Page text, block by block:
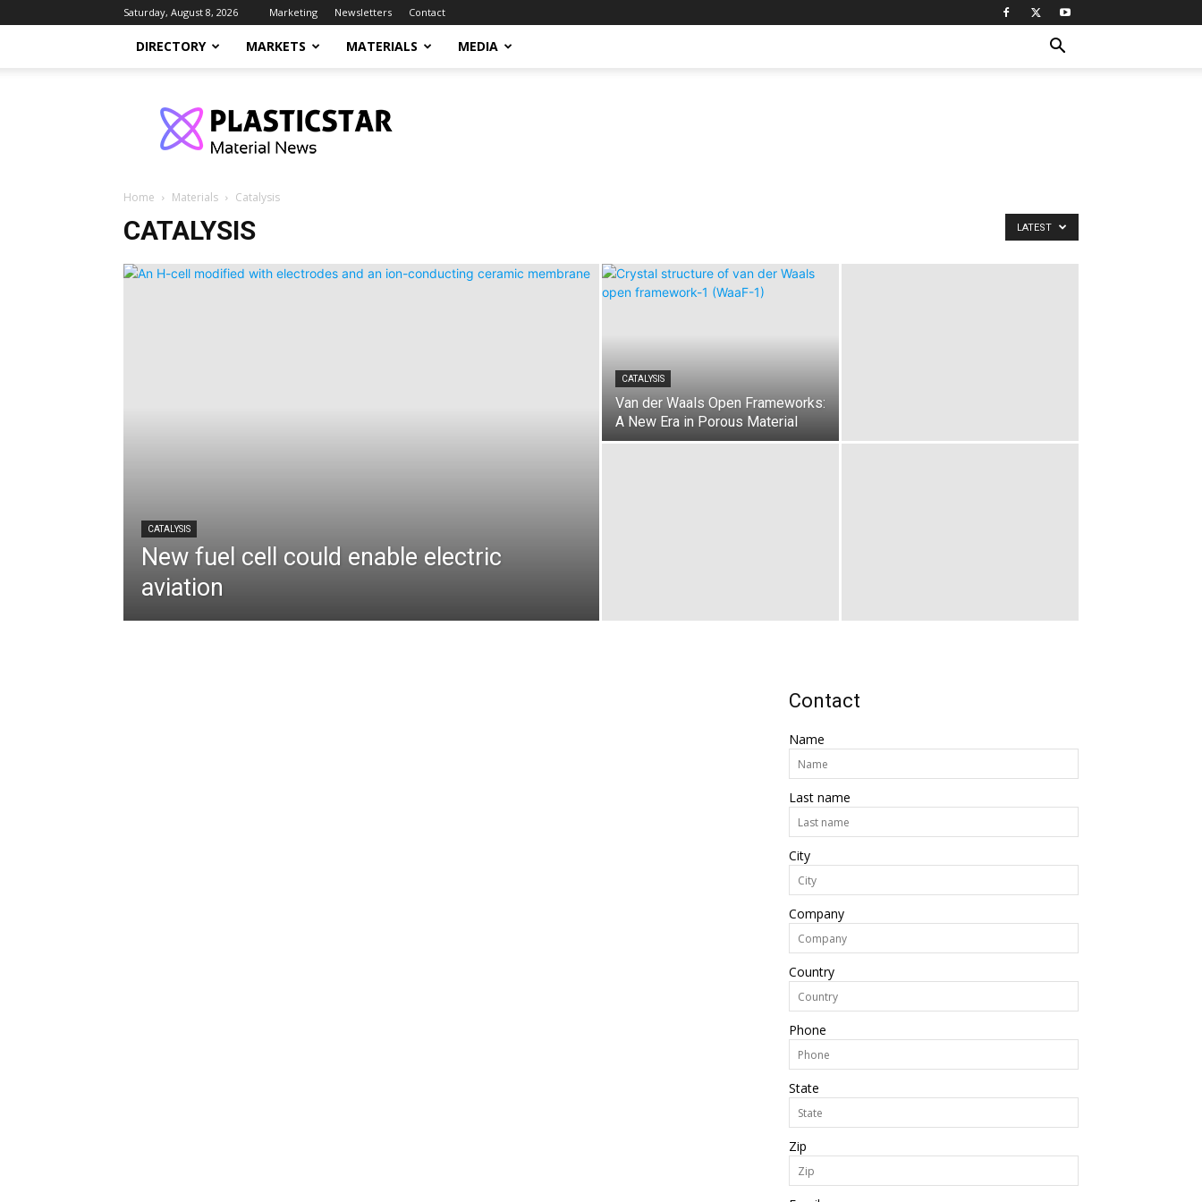
Saturday, August 8, 2026 Marketing Newsletters Contact
DIRECTORY MARKETS MATERIALS MEDIA
Home Materials Catalysis
CATALYSIS LATEST
CATALYSIS
New fuel cell could enable electric
aviation
CATALYSIS
Van der Waals Open Frameworks:
A New Era in Porous Material
Contact
Name
Last name
City
Company
Country
Phone
State
Zip